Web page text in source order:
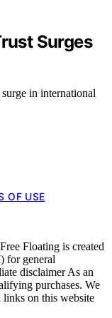
Surges
in international
OF USE
Floating is created
for general
disclaimer As an
purchases. We
links on this website